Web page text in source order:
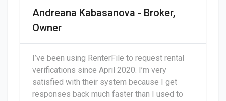
Andreana Kabasanova - Broker,
Owner
I’ve been using RenterFile to request rental
verifications since April 2020. I’m very
satisfied with their system because I get
responses back much faster than I used to